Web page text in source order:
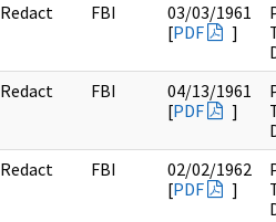
Redact FBI
03/03/1961
[PDF ]
Redact FBI
04/13/1961
[PDF ]
Redact FBI
02/02/1962
[PDF ]